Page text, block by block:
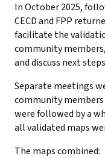
In October 2025,
CECD and FPP
facilitate the
community
and discuss next
Separate meetings
community
were followed by a
all validated maps
The maps combined: